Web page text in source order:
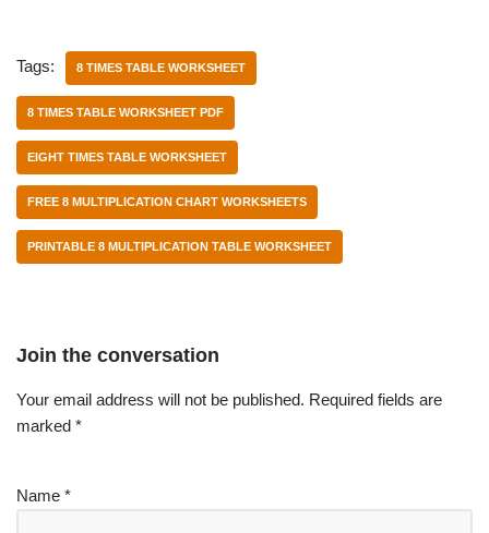
Tags: 8 TIMES TABLE WORKSHEET
8 TIMES TABLE WORKSHEET PDF
EIGHT TIMES TABLE WORKSHEET
FREE 8 MULTIPLICATION CHART WORKSHEETS
PRINTABLE 8 MULTIPLICATION TABLE WORKSHEET
Join the conversation
Your email address will not be published. Required fields are
marked *
Name *